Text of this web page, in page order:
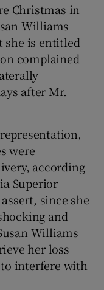
Christmas in
Williams
she is entitled
complained
after Mr.
were
according
Superior
since she
and
Williams
her loss
interfere with